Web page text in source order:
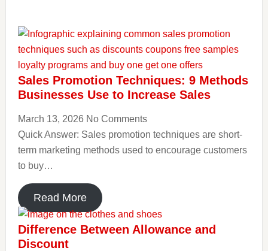
Sales Promotion Techniques: 9 Methods
Businesses Use to Increase Sales
March 13, 2026 No Comments
Quick Answer: Sales promotion techniques are short-
term marketing methods used to encourage customers
to buy…
Read More
Difference Between Allowance and
Discount